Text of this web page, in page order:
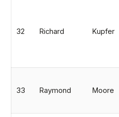
32 Richard Kupfer
33 Raymond Moore